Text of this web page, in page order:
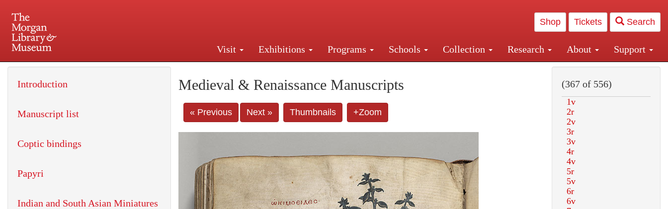
Shop Tickets Search
Visit Exhibitions Programs Schools Collection Research About Support
225 Madison Avenue at 36th Street, New York, NY 10016. Just a short walk from Grand Central and Penn Station
Medieval & Renaissance Manuscripts
« Previous Next » Thumbnails +Zoom
Introduction
Manuscript list
Coptic bindings
Papyri
Indian and South Asian Miniatures
(367 of 556)